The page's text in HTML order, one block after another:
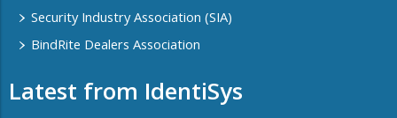
Security Industry Association (SIA)
BindRite Dealers Association
Latest from IdentiSys